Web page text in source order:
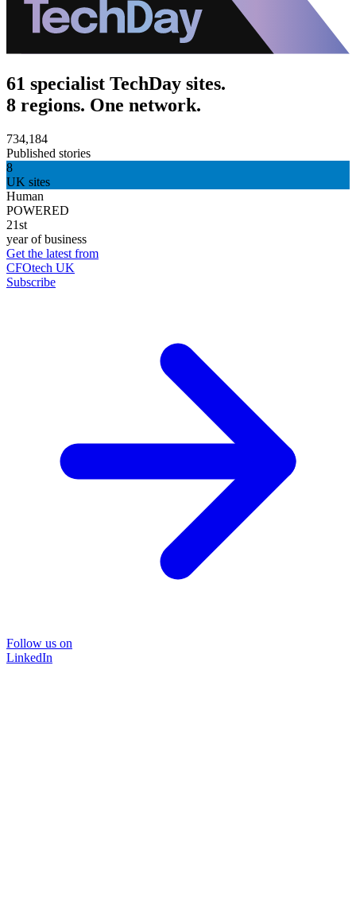
61 specialist TechDay sites.
8 regions. One network.
734,184
Published stories
8
UK sites
Human
POWERED
21st
year of business
Get the latest from
CFOtech UK
Subscribe
Follow us on
LinkedIn